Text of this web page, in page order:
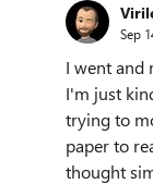
Sep
I went and
I'm just
trying to
paper to
thought